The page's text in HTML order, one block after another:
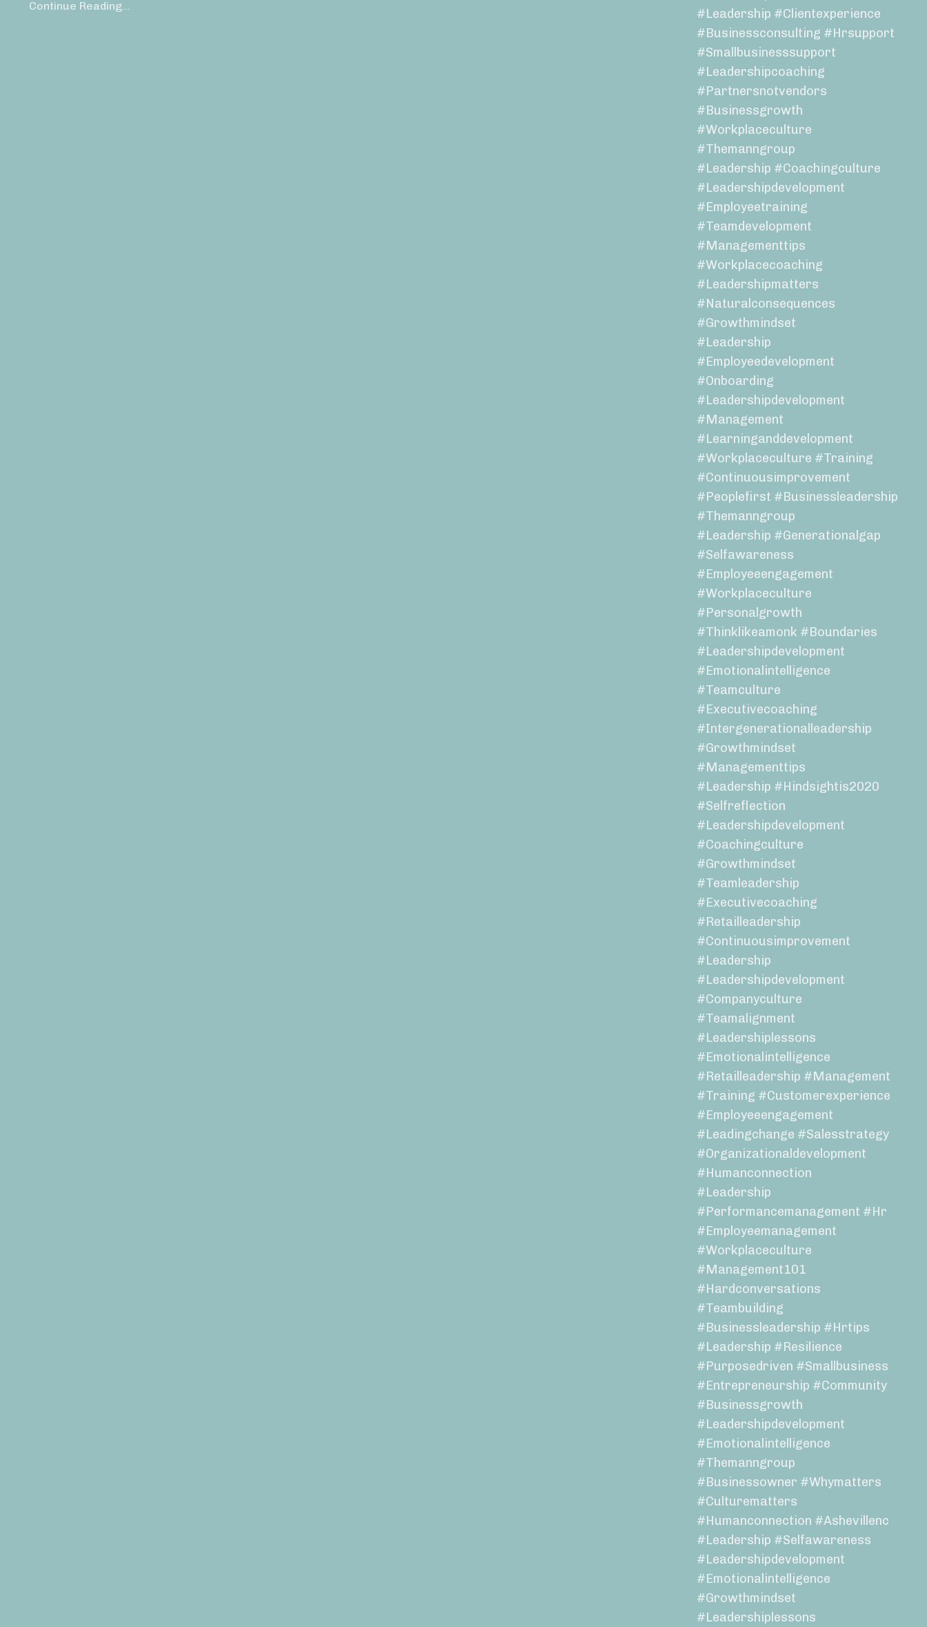
Continue Reading...
#leadership #clientexperience
#businessconsulting #hrsupport
#smallbusinesssupport
#leadershipcoaching
#partnersnotvendors
#businessgrowth
#workplaceculture
#themanngroup
#leadership #coachingculture
#leadershipdevelopment
#employeetraining
#teamdevelopment
#managementtips
#workplacecoaching
#leadershipmatters
#naturalconsequences
#growthmindset
#leadership
#employeedevelopment
#onboarding
#leadershipdevelopment
#management
#learninganddevelopment
#workplaceculture #training
#continuousimprovement
#peoplefirst #businessleadership
#themanngroup
#leadership #generationalgap
#selfawareness
#employeeengagement
#workplaceculture
#personalgrowth
#thinklikeamonk #boundaries
#leadershipdevelopment
#emotionalintelligence
#teamculture
#executivecoaching
#intergenerationalleadership
#growthmindset
#managementtips
#leadership #hindsightis2020
#selfreflection
#leadershipdevelopment
#coachingculture
#growthmindset
#teamleadership
#executivecoaching
#retailleadership
#continuousimprovement
#leadership
#leadershipdevelopment
#companyculture
#teamalignment
#leadershiplessons
#emotionalintelligence
#retailleadership #management
#training #customerexperience
#employeeengagement
#leadingchange #salesstrategy
#organizationaldevelopment
#humanconnection
#leadership
#performancemanagement #hr
#employeemanagement
#workplaceculture
#management101
#hardconversations
#teambuilding
#businessleadership #hrtips
#leadership #resilience
#purposedriven #smallbusiness
#entrepreneurship #community
#businessgrowth
#leadershipdevelopment
#emotionalintelligence
#themanngroup
#businessowner #whymatters
#culturematters
#humanconnection #ashevillenc
#leadership #selfawareness
#leadershipdevelopment
#emotionalintelligence
#growthmindset
#leadershiplessons